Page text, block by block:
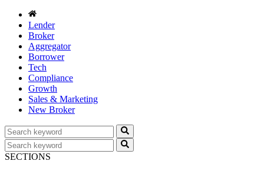
Lender
Broker
Aggregator
Borrower
Tech
Compliance
Growth
Sales & Marketing
New Broker
SECTIONS